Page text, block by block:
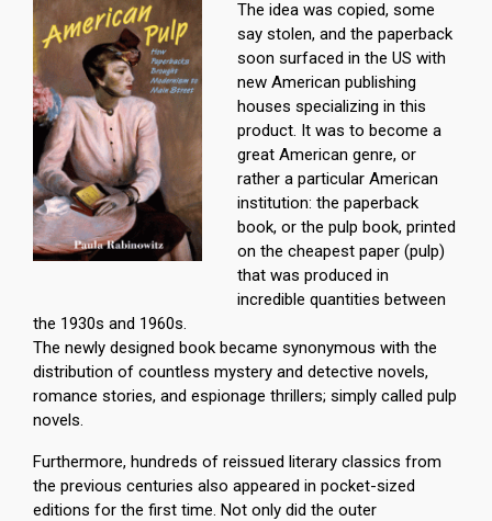
The idea was copied, some
say stolen, and the paperback
soon surfaced in the US with
new American publishing
houses specializing in this
product. It was to become a
great American genre, or
rather a particular American
institution: the paperback
book, or the pulp book, printed
on the cheapest paper (pulp)
that was produced in
incredible quantities between
the 1930s and 1960s.
The newly designed book became synonymous with the
distribution of countless mystery and detective novels,
romance stories, and espionage thrillers; simply called pulp
novels.
Furthermore, hundreds of reissued literary classics from
the previous centuries also appeared in pocket-sized
editions for the first time. Not only did the outer